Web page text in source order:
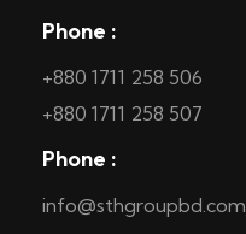
Phone :
+880 1711 258 506
+880 1711 258 507
Phone :
info@sthgroupbd.com